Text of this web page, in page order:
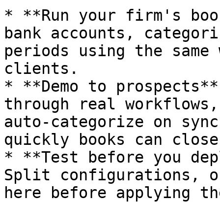
* **Run your firm's
bank accounts,
periods using the
clients.
* **Demo to
through real
auto-categorize on
quickly books can
* **Test before you
Split configurations,
here before applying